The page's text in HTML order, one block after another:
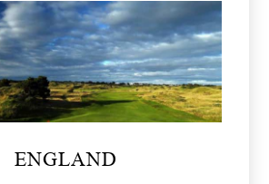
ENGLAND